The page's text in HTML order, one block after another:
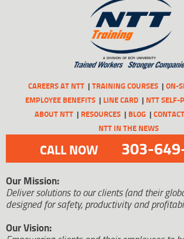
CAREERS AT NTT TRAINING COURSES
ON-
EMPLOYEE BENEFITS
LINE CARD
NTT SELF-
ABOUT NTT
RESOURCES BLOG CONTACT
NTT IN THE NEWS
CALL NOW 303-
Our Mission:
Deliver solutions to our clients (and their
designed for safety, productivity and
Our Vision: